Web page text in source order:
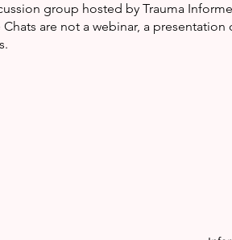
group hosted by Trauma
are not a webinar, a presentation